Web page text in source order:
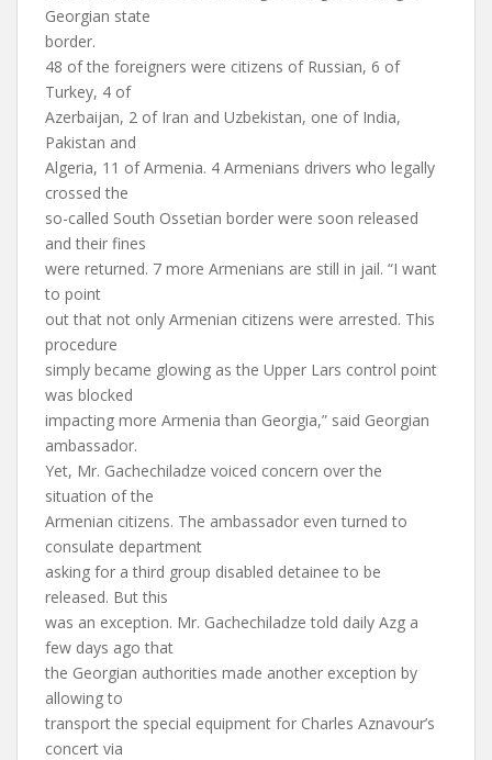
Georgian state
border.
48 of the foreigners were citizens of Russian, 6 of
Turkey, 4 of
Azerbaijan, 2 of Iran and Uzbekistan, one of India,
Pakistan and
Algeria, 11 of Armenia. 4 Armenians drivers who legally
crossed the
so-called South Ossetian border were soon released
and their fines
were returned. 7 more Armenians are still in jail. “I want
to point
out that not only Armenian citizens were arrested. This
procedure
simply became glowing as the Upper Lars control point
was blocked
impacting more Armenia than Georgia,” said Georgian
ambassador.
Yet, Mr. Gachechiladze voiced concern over the
situation of the
Armenian citizens. The ambassador even turned to
consulate department
asking for a third group disabled detainee to be
released. But this
was an exception. Mr. Gachechiladze told daily Azg a
few days ago that
the Georgian authorities made another exception by
allowing to
transport the special equipment for Charles Aznavour’s
concert via